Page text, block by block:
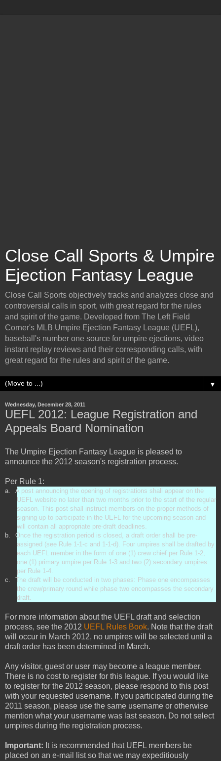
Close Call Sports & Umpire
Ejection Fantasy League
Close Call Sports objectively tracks and analyzes close and
controversial calls in sport, with great regard for the rules
and spirit of the game. Developed from The Left Field
Corner's MLB Umpire Ejection Fantasy League (UEFL),
baseball's number one source for umpire ejections, video
instant replay reviews and their corresponding calls, with
great regard for the rules and spirit of the game.
▼
Wednesday, December 28, 2011
UEFL 2012: League Registration and
Appeals Board Nomination
The Umpire Ejection Fantasy League is pleased to
announce the 2012 season's registration process.
Per Rule 1:
a.
A post announcing the opening of registrations shall appear on the
UEFL website no later than two months prior to the start of the regular
season. This post shall instruct members on the proper methods of
signing up to participate in the UEFL for the upcoming season and
will contain all appropriate pre-draft deadlines.
b.
Once the registration period is closed, a draft order shall be pre-
assigned (see Rule 1-1-c and 1-1-d). Four umpires shall be drafted by
each UEFL member in the form of one (1) crew chief per Rule 1-2,
one (1) primary umpire per Rule 1-3 and two (2) secondary umpires
per Rule 1-4.
c.
The draft will be conducted in two phases: Phase one encompasses
the crew/primary round while phase two encompasses the secondary
draft.
For more information about the UEFL draft and selection
process, see the 2012 UEFL Rules Book. Note that the draft
will occur in March 2012, no umpires will be selected until a
draft order has been determined in March.
Any visitor, guest or user may become a league member.
There is no cost to register for this league. If you would like
to register for the 2012 season, please respond to this post
with your requested username. If you participated during the
2011 season, please use the same username or otherwise
mention what your username was last season. Do not select
umpires during the registration process.
Important: It is recommended that UEFL members be
placed on an e-mail list so that we may expeditiously